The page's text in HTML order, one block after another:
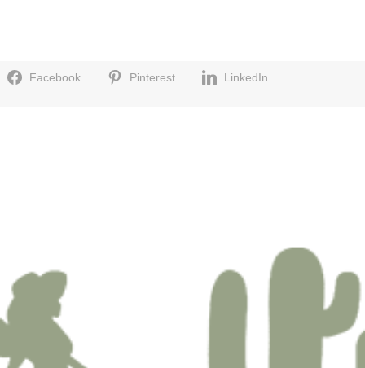
Facebook Pinterest LinkedIn